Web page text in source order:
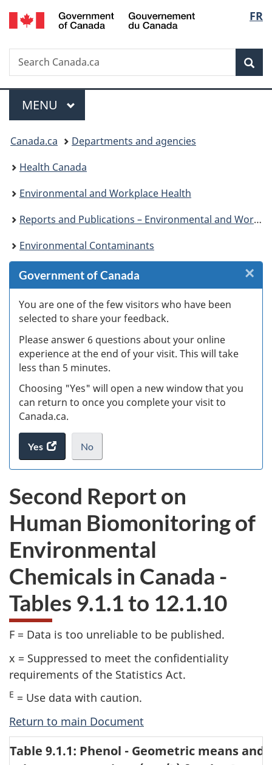
Skip
to
Skip
to
Skip
to
Switch
to
FR
Search
Search
Canada.ca
Menu
MAIN
MENU
You
are
here:
Canada.ca
Departments and agencies
Health Canada
Environmental and Workplace Health
Reports and Publications – Environmental and Workplace Health
Environmental Contaminants
Government of Canada
You are one of the few visitors who have been
selected to share your feedback.
Please answer 6 questions about your online
experience at the end of your visit. This will take
less than 5 minutes.
Choosing "Yes" will open a new window that you
can return to once you complete your visit to
Canada.ca.
Yes
access
the
survey.
No
I
not
want
to
take
the
website
survey,
.
×
Second Report on
Human Biomonitoring of
Environmental
Chemicals in Canada -
Tables 9.1.1 to 12.1.10
F = Data is too unreliable to be published.
x = Suppressed to meet the confidentiality
requirements of the Statistics Act.
E = Use data with caution.
Return to main Document
Table 9.1.1: Phenol - Geometric means